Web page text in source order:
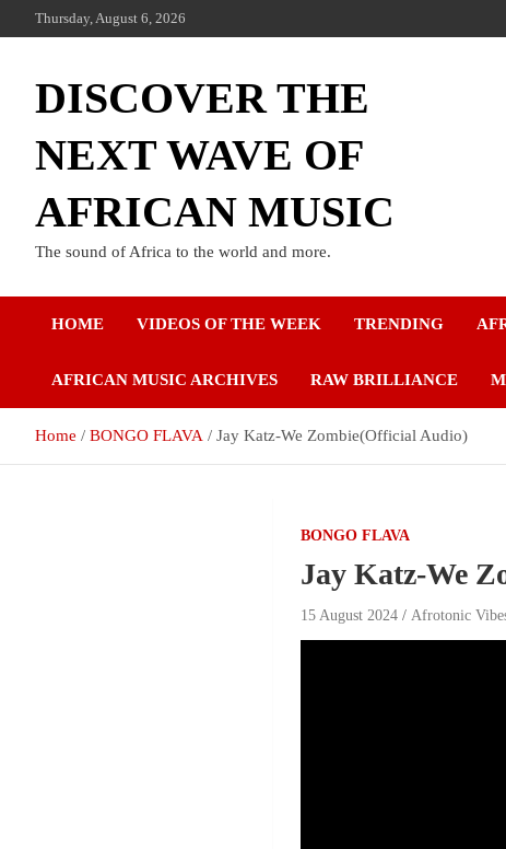
Thursday, August 6, 2026
DISCOVER THE
NEXT WAVE OF
AFRICAN MUSIC
The sound of Africa to the world and more.
HOME VIDEOS OF THE WEEK TRENDING
AFRICAN MUSIC ARCHIVES RAW BRILLIANCE
Home BONGO FLAVA Jay Katz-We Zombie(Official Audio)
BONGO FLAVA
Jay Katz-We
15 August 2024 Afrotonic